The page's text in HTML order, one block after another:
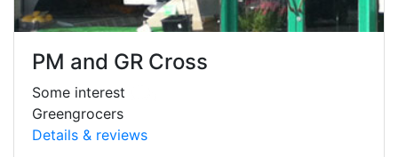
PM and GR Cross
Some interest
Greengrocers
Details & reviews